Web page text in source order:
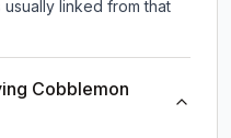
linked from that
Cobblemon